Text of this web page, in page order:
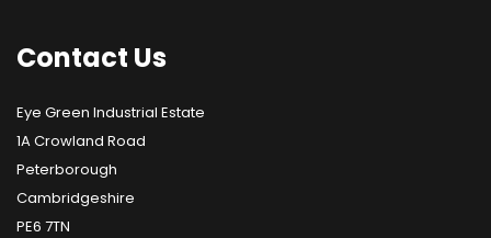
Contact Us
Eye Green Industrial Estate
1A Crowland Road
Peterborough
Cambridgeshire
PE6 7TN